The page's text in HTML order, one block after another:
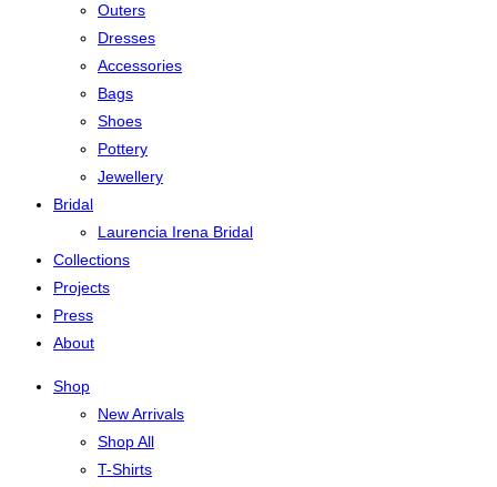
Outers
Dresses
Accessories
Bags
Shoes
Pottery
Jewellery
Bridal
Laurencia Irena Bridal
Collections
Projects
Press
About
Shop
New Arrivals
Shop All
T-Shirts